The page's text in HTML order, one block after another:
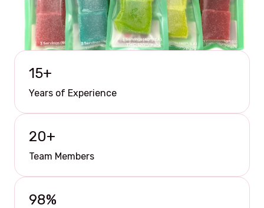
15+
Years of Experience
20+
Team Members
98%